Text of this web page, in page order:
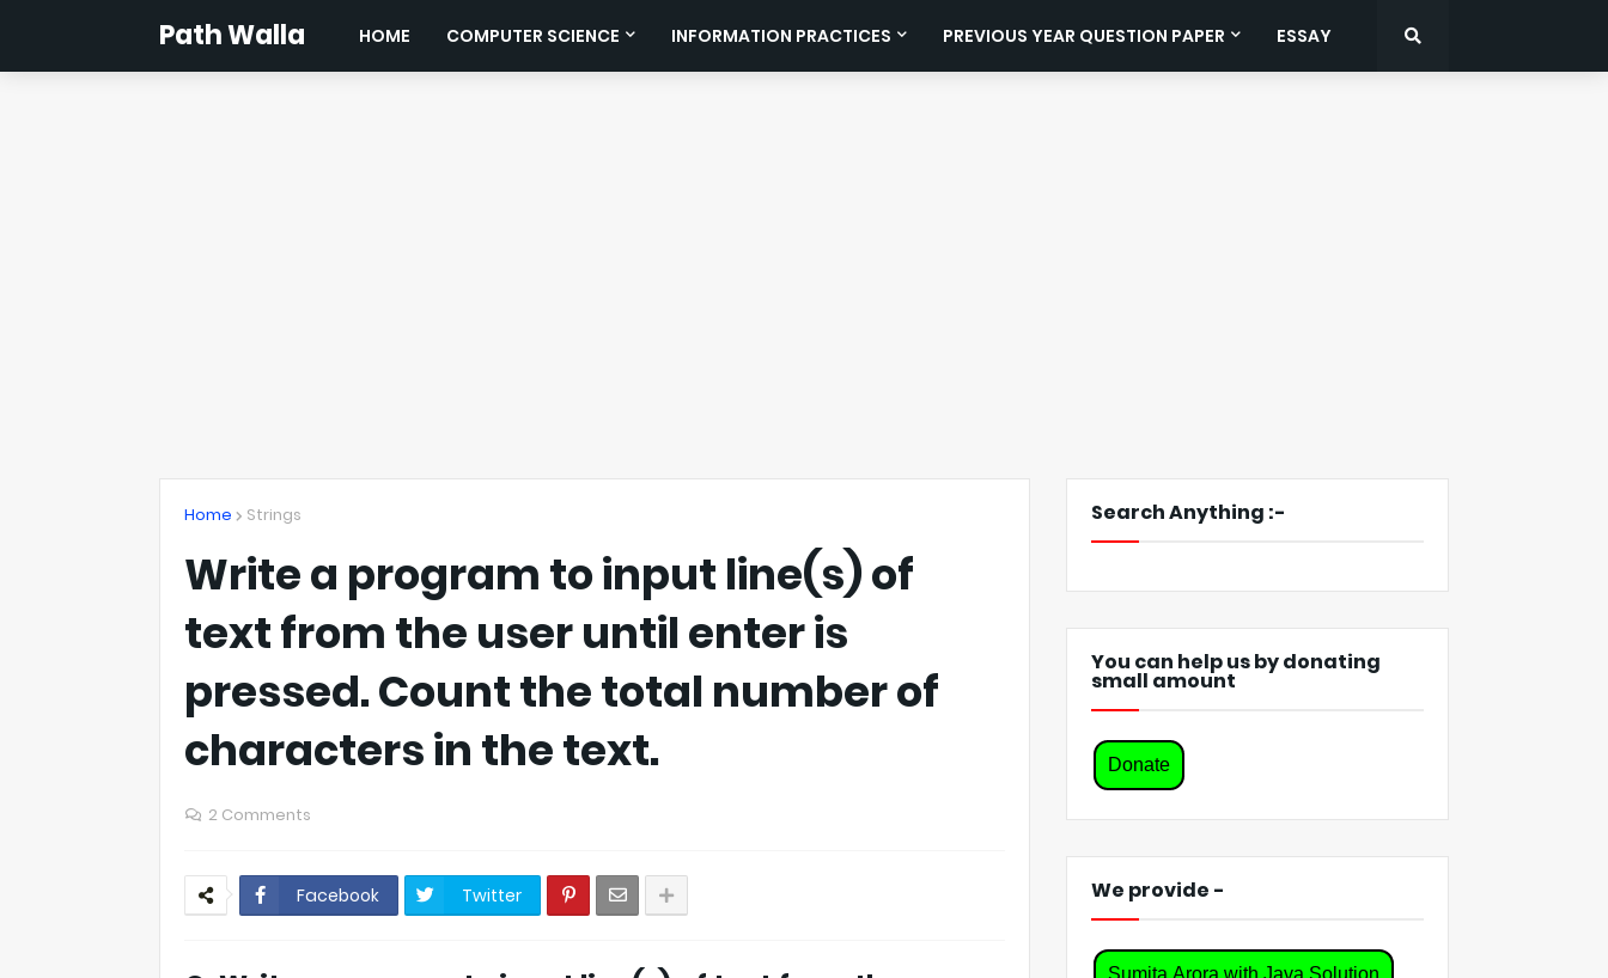
Path Walla HOME COMPUTER SCIENCE INFORMATION PRACTICES PREVIOUS YEAR QUESTION PAPER ESSAY
Home Strings
Write a program to input line(s) of
text from the user until enter is
pressed. Count the total number of
characters in the text.
2 Comments
Facebook Twitter
Search Anything :-
You can help us by donating
small amount
Donate
We provide -
Sumita Arora with Java Solution